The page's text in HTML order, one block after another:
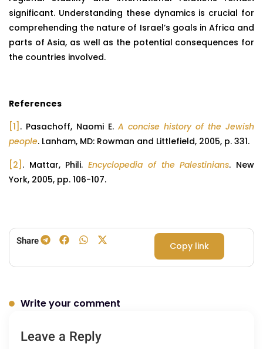
significant. Understanding these dynamics is crucial for
comprehending the nature of Israel’s goals in Africa and
parts of Asia, as well as the potential consequences for
the countries involved.
References
[1] . Pasachoff, Naomi E. A concise history of the Jewish
people. Lanham, MD: Rowman and Littlefield, 2005, p. 331.
[2] . Mattar, Phili.Encyclopedia of the Palestinians. New
York, 2005, pp. 106-107.
Share Copy link
Write your comment
Leave a Reply